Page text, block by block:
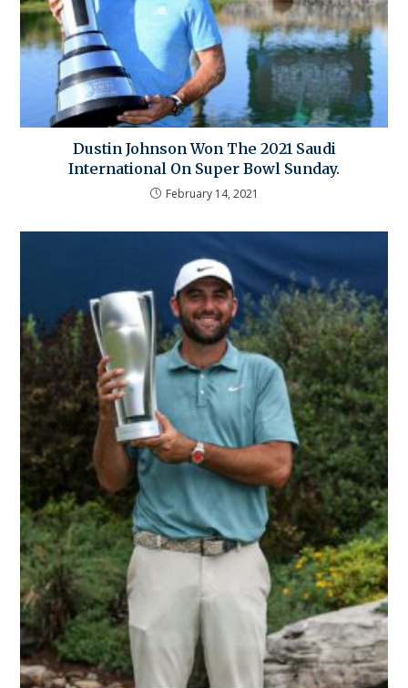
Dustin Johnson Won The 2021 Saudi
International On Super Bowl Sunday.
February 14, 2021